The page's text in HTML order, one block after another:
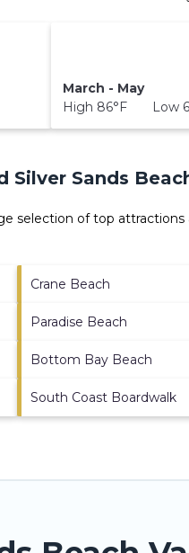
March - May
High 86°F Low
Silver Sands
selection of top attractions
Crane Beach
Paradise Beach
Bottom Bay Beach
South Coast Boardwalk